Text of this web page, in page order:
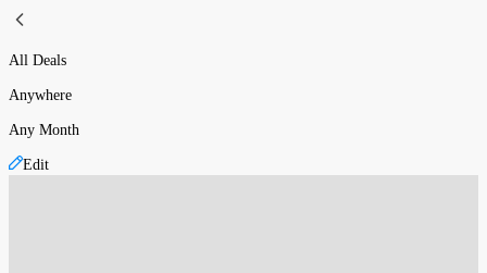
All Deals
Anywhere
Any Month
Edit